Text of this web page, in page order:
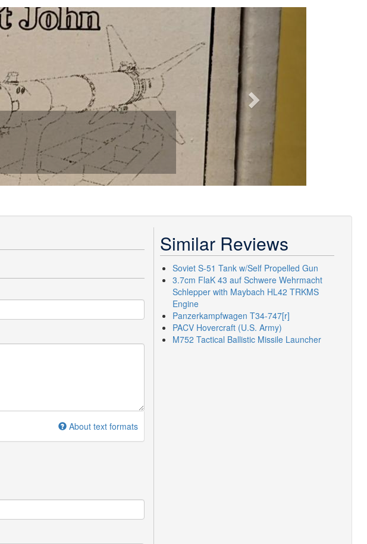
About text formats
Similar Reviews
Soviet S-51 Tank w/Self Propelled Gun
3.7cm FlaK 43 auf Schwere Wehrmacht
Schlepper with Maybach HL42 TRKMS
Engine
Panzerkampfwagen T34-747[r]
PACV Hovercraft (U.S. Army)
M752 Tactical Ballistic Missile Launcher